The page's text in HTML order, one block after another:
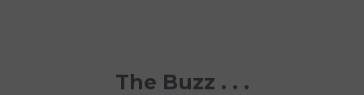
The Buzz . . .